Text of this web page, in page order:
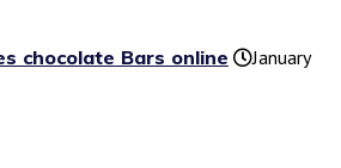
chocolate Bars online
January